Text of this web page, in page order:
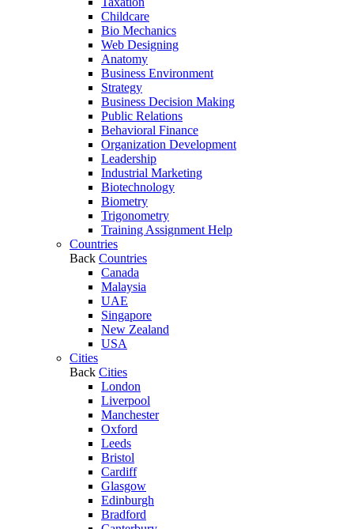
Childcare
Bio Mechanics
Web Designing
Anatomy
Business Environment
Strategy
Business Decision Making
Public Relations
Behavioral Finance
Organization Development
Leadership
Industrial Marketing
Biotechnology
Biometry
Trigonometry
Training Assignment Help
Countries
Back Countries
Canada
Malaysia
UAE
Singapore
New Zealand
USA
Cities
Back Cities
London
Liverpool
Manchester
Oxford
Leeds
Bristol
Cardiff
Glasgow
Edinburgh
Bradford